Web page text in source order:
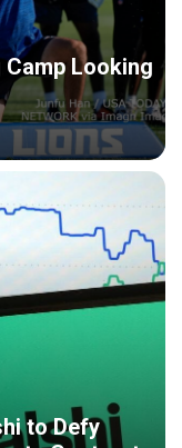
Looking
to Defy